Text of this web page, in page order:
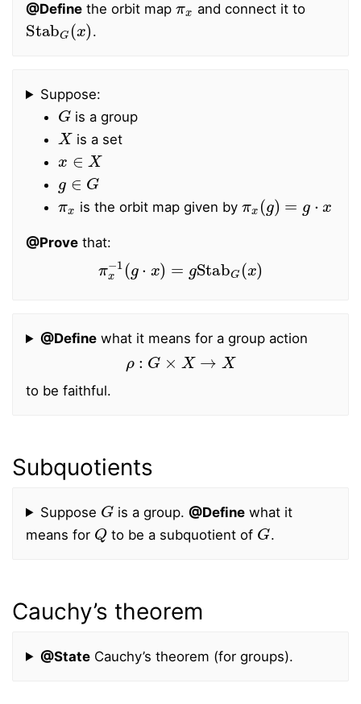
@Define the orbit map and connect it to
StabG( x)
.
Suppose:
G
is a group
X
is a set
x∈X
g ∈ G
π x
is the orbit map given by
( g)
@Prove that:
x− 1 x Stab ( x)
@Definewhat it means for a group action
ρ:G× X→ X
to be faithful.
Subquotients
Suppose
G
is a group.@Define what it
means for
Q
to be a subquotient of
G
.
Cauchy’s theorem
@StateCauchy’s theorem (for groups).